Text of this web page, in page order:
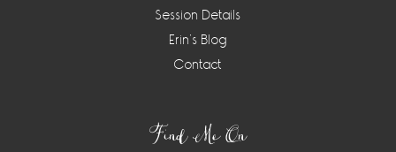
Session Details
Erin’s Blog
Contact
Find Me On